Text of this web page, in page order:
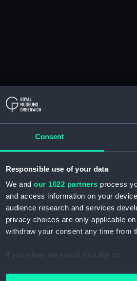
Consent
Responsible use of your data
We and our 1022 partners process
and access information on your
audience research and services
privacy choices are only applicable
withdraw your consent any time from
If you allow, we would also like to:
Collect information about your